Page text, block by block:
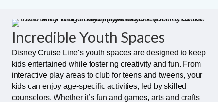
Incredible Youth Spaces
Disney Cruise Line’s youth spaces are designed to keep
kids entertained while fostering creativity and fun. From
interactive play areas to club for teens and tweens, your
kids can enjoy age-specific activities, led by skilled
counselors. Whether it’s fun and games, arts and crafts